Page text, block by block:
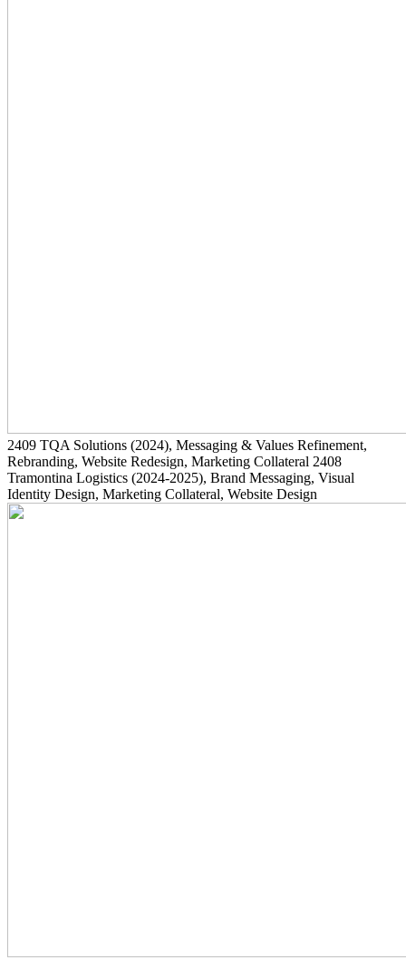
2409 TQA Solutions (2024), Messaging & Values Refinement,
Rebranding, Website Redesign, Marketing Collateral 2408
Tramontina Logistics (2024-2025), Brand Messaging, Visual
Identity Design, Marketing Collateral, Website Design